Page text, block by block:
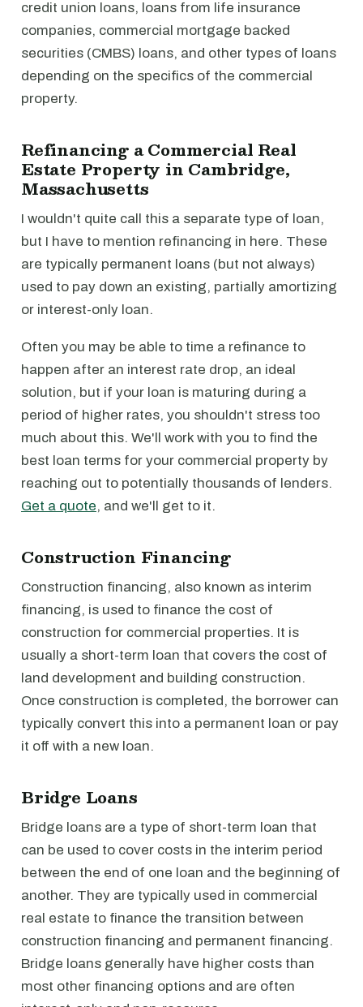
credit union loans, loans from life insurance
companies, commercial mortgage backed
securities (CMBS) loans, and other types of loans
depending on the specifics of the commercial
property.
Refinancing a Commercial Real
Estate Property in Cambridge,
Massachusetts
I wouldn't quite call this a separate type of loan,
but I have to mention refinancing in here. These
are typically permanent loans (but not always)
used to pay down an existing, partially amortizing
or interest-only loan.
Often you may be able to time a refinance to
happen after an interest rate drop, an ideal
solution, but if your loan is maturing during a
period of higher rates, you shouldn't stress too
much about this. We'll work with you to find the
best loan terms for your commercial property by
reaching out to potentially thousands of lenders.
Get a quote, and we'll get to it.
Construction Financing
Construction financing, also known as interim
financing, is used to finance the cost of
construction for commercial properties. It is
usually a short-term loan that covers the cost of
land development and building construction.
Once construction is completed, the borrower can
typically convert this into a permanent loan or pay
it off with a new loan.
Bridge Loans
Bridge loans are a type of short-term loan that
can be used to cover costs in the interim period
between the end of one loan and the beginning of
another. They are typically used in commercial
real estate to finance the transition between
construction financing and permanent financing.
Bridge loans generally have higher costs than
most other financing options and are often